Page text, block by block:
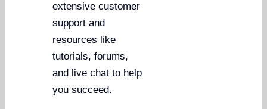
extensive customer
support and
resources like
tutorials, forums,
and live chat to help
you succeed.